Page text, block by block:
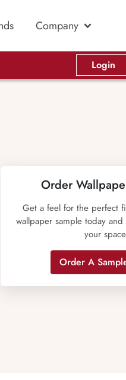
Company
Login
Order
Get a feel for the perfect
wallpaper sample today
your
Order A